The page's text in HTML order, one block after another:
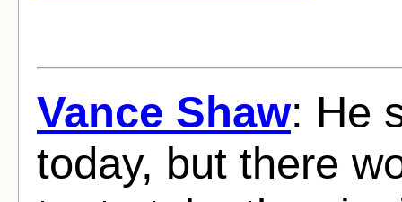
Vance Shaw: He
today, but there